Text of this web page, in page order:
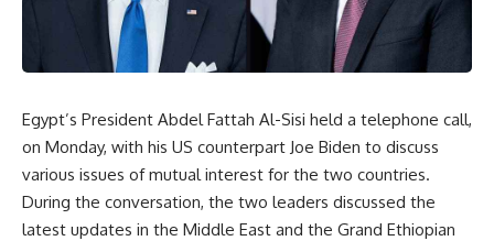
Egypt’s President Abdel Fattah Al-Sisi held a telephone call,
on Monday, with his US counterpart Joe Biden to discuss
various issues of mutual interest for the two countries.
During the conversation, the two leaders discussed the
latest updates in the Middle East and the Grand Ethiopian